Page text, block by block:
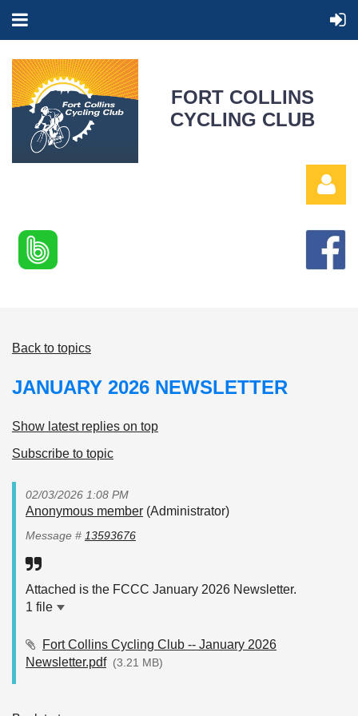
FORT COLLINS
CYCLING CLUB
Back to topics
JANUARY 2026 NEWSLETTER
Show latest replies on top
Subscribe to topic
02/03/2026 1:08 PM
Anonymous member (Administrator)
Message # 13593676
Attached is the FCCC January 2026 Newsletter.
1 file
Fort Collins Cycling Club -- January 2026
Newsletter.pdf (3.21 MB)